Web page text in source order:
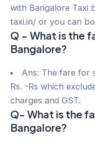
with Bangalore Taxi
taxi.in/ or you can
Q – What is the
Bangalore?
Ans: The fare for
Rs. -Rs which
charges and GST.
Q- What is the
Bangalore?